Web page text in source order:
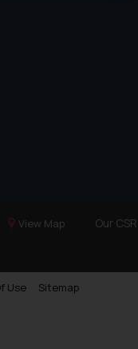
View Map Our
Use Sitemap
should refer to legal
its impact. The Firm
on the website.
(a) does not amount
practices of the Firm
on your device